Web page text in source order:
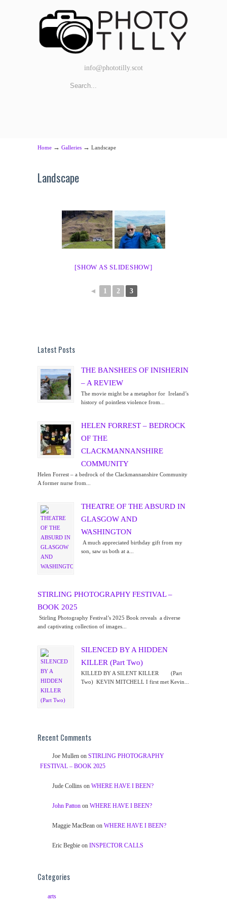
info@phototilly.scot
Home → Galleries → Landscape
Landscape
[SHOW AS SLIDESHOW]
◄ 1 2 3
Latest Posts
THE BANSHEES OF INISHERIN
– A REVIEW
The movie might be a metaphor for Ireland’s
history of pointless violence from...
HELEN FORREST – BEDROCK
OF THE
CLACKMANNANSHIRE
COMMUNITY
Helen Forrest – a bedrock of the Clackmannanshire Community
A former nurse from...
THEATRE OF THE ABSURD IN
GLASGOW AND
WASHINGTON
A much appreciated birthday gift from my
son, saw us both at a...
STIRLING PHOTOGRAPHY FESTIVAL –
BOOK 2025
Stirling Photography Festival’s 2025 Book reveals a diverse
and captivating collection of images...
SILENCED BY A HIDDEN
KILLER (Part Two)
KILLED BY A SILENT KILLER (Part
Two) KEVIN MITCHELL I first met Kevin...
Recent Comments
Joe Mullen on STIRLING PHOTOGRAPHY
FESTIVAL – BOOK 2025
Jude Collins on WHERE HAVE I BEEN?
John Patton on WHERE HAVE I BEEN?
Maggie MacBean on WHERE HAVE I BEEN?
Eric Begbie on INSPECTOR CALLS
Categories
arts